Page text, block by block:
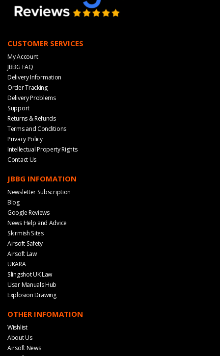
CUSTOMER SERVICES
My Account
JBBG FAQ
Delivery Information
Order Tracking
Delivery Problems
Support
Returns & Refunds
Terms and Conditions
Privacy Policy
Intellectual Property Rights
Contact Us
JBBG INFOMATION
Newsletter Subscription
Blog
Google Reviews
News Help and Advice
Skirmish Sites
Airsoft Safety
Airsoft Law
UKARA
Slingshot UK Law
User Manuals Hub
Explosion Drawing
OTHER INFOMATION
Wishlist
About Us
Airsoft News